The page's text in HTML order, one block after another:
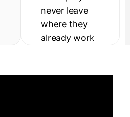
never leave
where they
already work